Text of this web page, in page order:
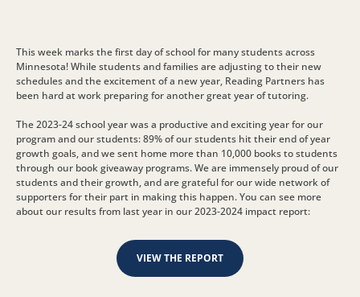
This week marks the first day of school for many students across
Minnesota! While students and families are adjusting to their new
schedules and the excitement of a new year, Reading Partners has
been hard at work preparing for another great year of tutoring.
The 2023-24 school year was a productive and exciting year for our
program and our students: 89% of our students hit their end of year
growth goals, and we sent home more than 10,000 books to students
through our book giveaway programs. We are immensely proud of our
students and their growth, and are grateful for our wide network of
supporters for their part in making this happen. You can see more
about our results from last year in our 2023-2024 impact report:
VIEW THE REPORT